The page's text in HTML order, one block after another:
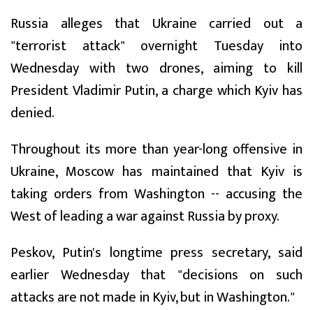
Russia alleges that Ukraine carried out a
"terrorist attack" overnight Tuesday into
Wednesday with two drones, aiming to kill
President Vladimir Putin, a charge which Kyiv has
denied.
Throughout its more than year-long offensive in
Ukraine, Moscow has maintained that Kyiv is
taking orders from Washington -- accusing the
West of leading a war against Russia by proxy.
Peskov, Putin's longtime press secretary, said
earlier Wednesday that "decisions on such
attacks are not made in Kyiv, but in Washington."